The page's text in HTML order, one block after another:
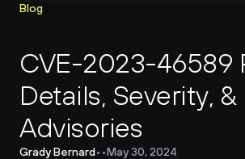
Product
Docs
Customers
Blog
CVE-2023-46589
Details, Severity, &
Advisories
Grady Bernard• •May 30, 2024